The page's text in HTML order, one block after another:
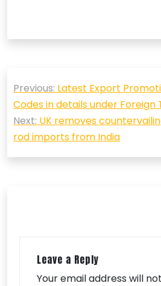
navigation
Previous: Latest Export
Codes in details under Foreign
Next: UK removes
rod imports from India
Leave a Reply
Your email address will